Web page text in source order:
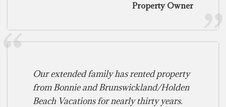
Property Owner
Our extended family has rented property
from Bonnie and Brunswickland/Holden
Beach Vacations for nearly thirty years.